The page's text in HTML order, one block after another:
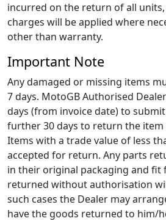
incurred on the return of all
charges will be applied where
other than warranty.
Important Note
Any damaged or missing items
7 days. MotoGB Authorised
days (from invoice date) to
further 30 days to return the
Items with a trade value of less
accepted for return. Any parts
in their original packaging and fit
returned without authorisation
such cases the Dealer may
have the goods returned to him/